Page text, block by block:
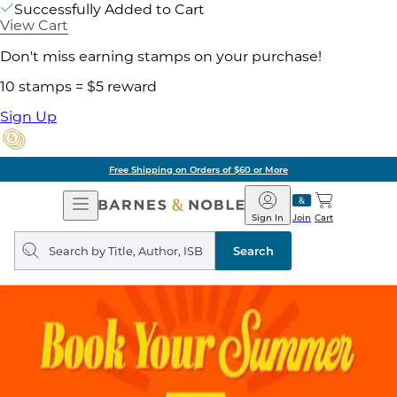
Successfully Added to Cart
View Cart
Don't miss earning stamps on your purchase!
10 stamps = $5 reward
Sign Up
Free Shipping on Orders of $60 or More
Open
Navigation
Barnes
&
Noble
Join
Sign In Cart
Search
query
Search